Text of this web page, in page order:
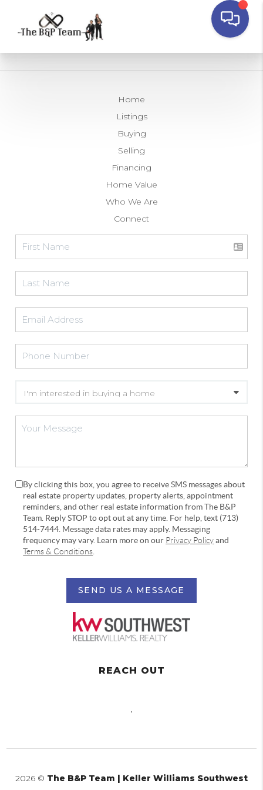
Home
Listings
Buying
Selling
Financing
Home Value
Who We Are
Connect
By clicking this box, you agree to receive SMS messages about
real estate property updates, property alerts, appointment
reminders, and other real estate information from The B&P
Team. Reply STOP to opt out at any time. For help, text (713)
514-7444. Message data rates may apply. Messaging
frequency may vary. Learn more on our Privacy Policyand
Terms & Conditions
SEND US A MESSAGE
REACH OUT
,
2026 © The B&P Team | Keller Williams Southwest